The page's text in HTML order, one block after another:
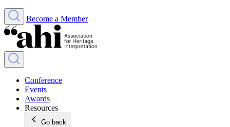
Become a Member
Conference
Events
Awards
Resources
Go back